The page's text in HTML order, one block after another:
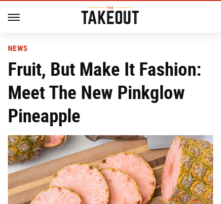
NEWS
Fruit, But Make It Fashion:
Meet The New Pinkglow
Pineapple